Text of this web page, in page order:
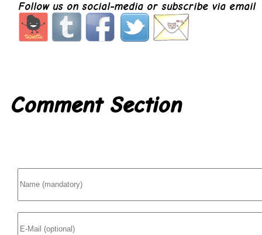
Follow us on social-media or subscribe via email
Comment Section